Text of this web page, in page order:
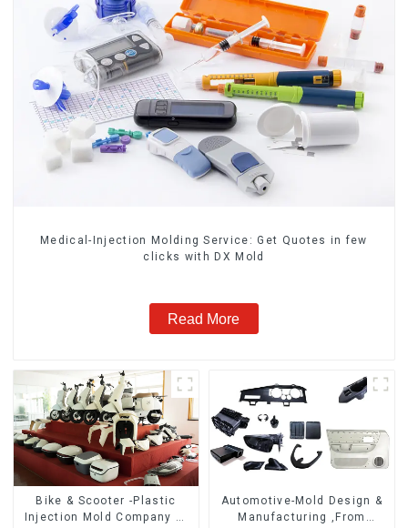
Medical-Injection Molding Service: Get Quotes in few
clicks with DX Mold
Read More
Bike & Scooter -Plastic
Injection Mold Company ，
Automotive-Mold Design &
Manufacturing ,From